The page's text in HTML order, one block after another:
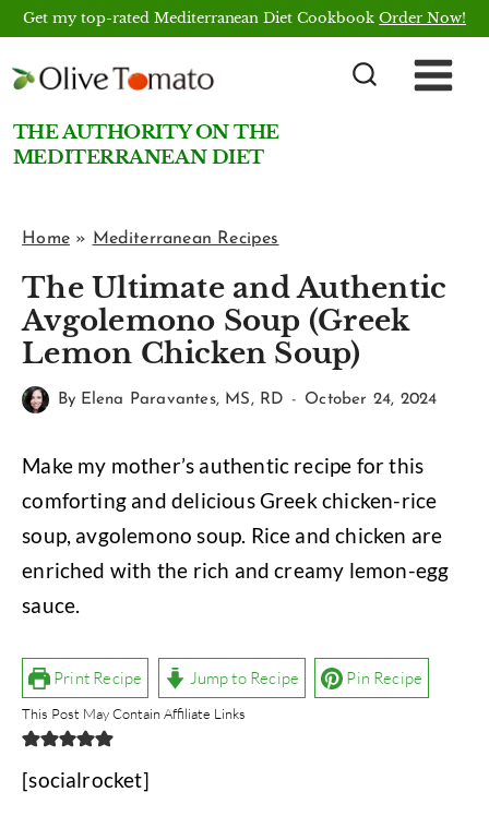
Skip
content
Get my top-rated Mediterranean Diet CookbookOrder Now!
THE AUTHORITY ON THE
MEDITERRANEAN DIET
Home» Mediterranean Recipes
The Ultimate and Authentic
Avgolemono Soup (Greek
Lemon Chicken Soup)
By Elena Paravantes, MS, RD October 24, 2024
Make my mother’s authentic recipe for this
comforting and delicious Greek chicken-rice
soup, avgolemono soup. Rice and chicken are
enriched with the rich and creamy lemon-egg
sauce.
Print Recipe Jump to Recipe Pin Recipe
This Post May Contain Affiliate Links
[socialrocket]